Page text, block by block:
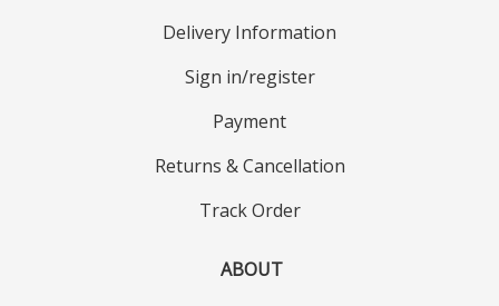
Delivery Information
Sign in/register
Payment
Returns & Cancellation
Track Order
ABOUT